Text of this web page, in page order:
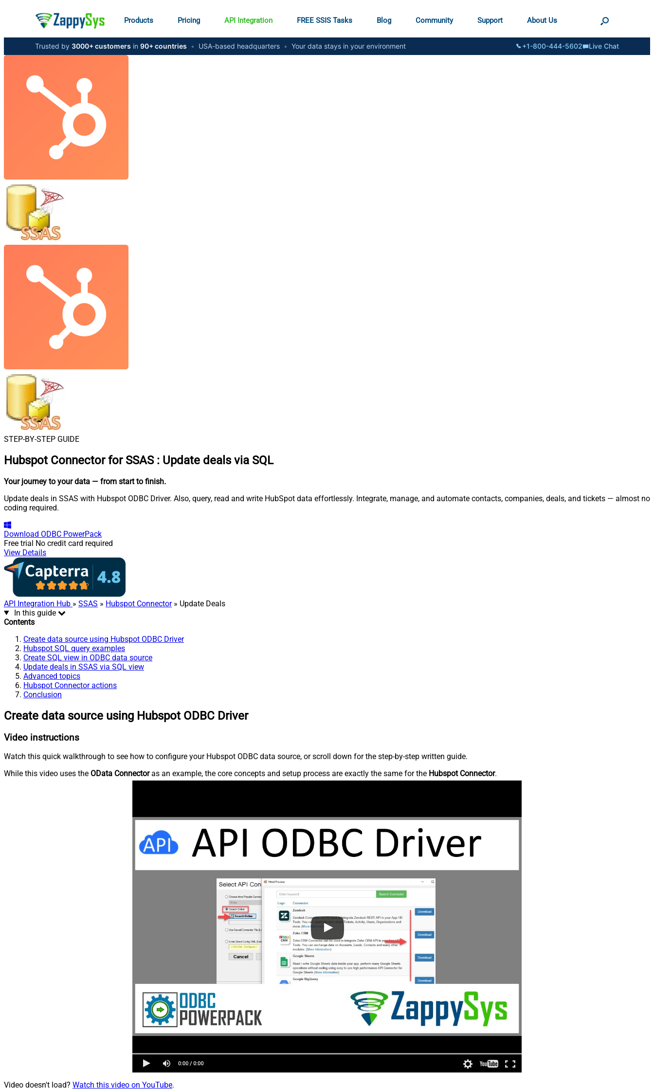
Products Pricing API Integration FREE SSIS Tasks Blog Community Support About Us
Trusted by 3000+ customers in 90+ countries • USA-based headquarters • Your data stays in your environment +1-800-444-5602 Live Chat
STEP-BY-STEP GUIDE
Hubspot Connector for SSAS : Update deals via SQL
Your journey to your data — from start to finish.
Update deals in SSAS with Hubspot ODBC Driver. Also, query, read and write HubSpot data effortlessly. Integrate, manage, and automate contacts, companies, deals, and tickets — almost no
coding required.
Download ODBC PowerPack
Free trial No credit card required
View Details
API Integration Hub » SSAS » Hubspot Connector» Update Deals
In this guide
Contents
Create data source using Hubspot ODBC Driver
Hubspot SQL query examples
Create SQL view in ODBC data source
Update deals in SSAS via SQL view
Advanced topics
Hubspot Connector actions
Conclusion
Create data source using Hubspot ODBC Driver
Video instructions
Watch this quick walkthrough to see how to configure your Hubspot ODBC data source, or scroll down for the step-by-step written guide.
While this video uses the OData Connectoras an example, the core concepts and setup process are exactly the same for the Hubspot Connector.
Video doesn't load? Watch this video on YouTube.